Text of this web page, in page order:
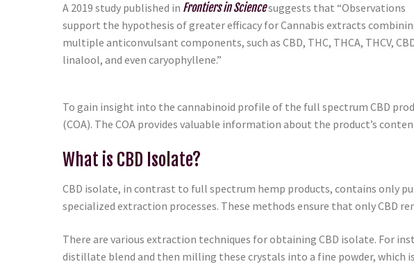
A 2019 study published in Frontiers in Sciencesuggests that “Observations
support the hypothesis of greater efficacy for Cannabis extracts
multiple anticonvulsant components, such as CBD, THC, THCA, THCV,
linalool, and even caryophyllene.”
To gain insight into the cannabinoid profile of the full spectrum CBD
(COA). The COA provides valuable information about the product’s
What is CBD Isolate?
CBD isolate, in contrast to full spectrum hemp products, contains only
specialized extraction processes. These methods ensure that only CBD
There are various extraction techniques for obtaining CBD isolate. For
distillate blend and then milling these crystals into a fine powder, which